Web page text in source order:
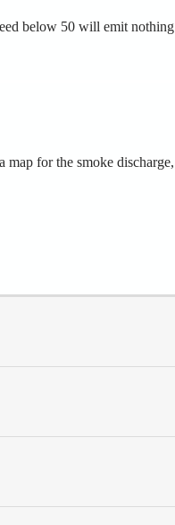
below 50 will emit
for the smoke